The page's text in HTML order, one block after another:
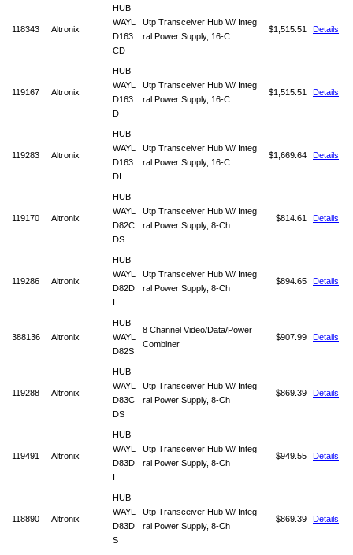
118343 Altronix
HUB
WAYL
D163
CD
Utp Transceiver Hub W/ Integ
ral Power Supply, 16-C
$1,515.51 Details
119167 Altronix
HUB
WAYL
D163
D
Utp Transceiver Hub W/ Integ
ral Power Supply, 16-C
$1,515.51 Details
119283 Altronix
HUB
WAYL
D163
DI
Utp Transceiver Hub W/ Integ
ral Power Supply, 16-C
$1,669.64 Details
119170 Altronix
HUB
WAYL
D82C
DS
Utp Transceiver Hub W/ Integ
ral Power Supply, 8-Ch
$814.61 Details
119286 Altronix
HUB
WAYL
D82D
I
Utp Transceiver Hub W/ Integ
ral Power Supply, 8-Ch
$894.65 Details
388136 Altronix
HUB
WAYL
D82S
8 Channel Video/Data/Power
Combiner
$907.99 Details
119288 Altronix
HUB
WAYL
D83C
DS
Utp Transceiver Hub W/ Integ
ral Power Supply, 8-Ch
$869.39 Details
119491 Altronix
HUB
WAYL
D83D
I
Utp Transceiver Hub W/ Integ
ral Power Supply, 8-Ch
$949.55 Details
118890 Altronix
HUB
WAYL
D83D
S
Utp Transceiver Hub W/ Integ
ral Power Supply, 8-Ch
$869.39 Details